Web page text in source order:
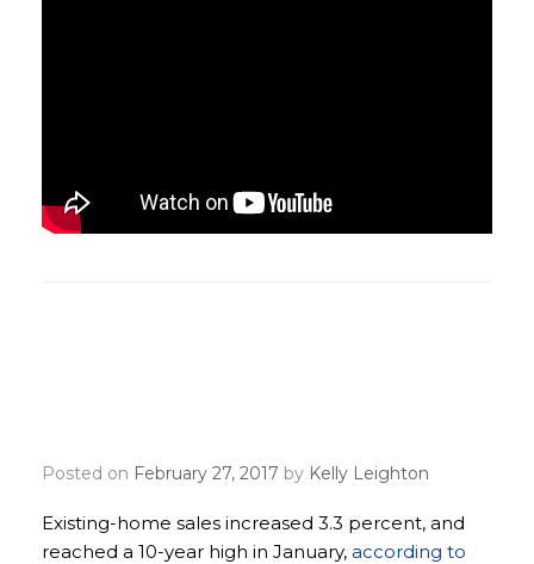
Posted on February 27, 2017 by Kelly Leighton
Existing-home sales increased 3.3 percent, and
reached a 10-year high in January, according to